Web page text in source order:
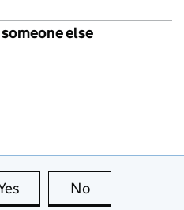
else
this page is useful
No